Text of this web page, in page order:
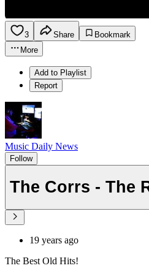
3 Share
Bookmark
More
Add to Playlist
Report
Music Daily News
Follow
The Corrs - The
19 years ago
The Best Old Hits!